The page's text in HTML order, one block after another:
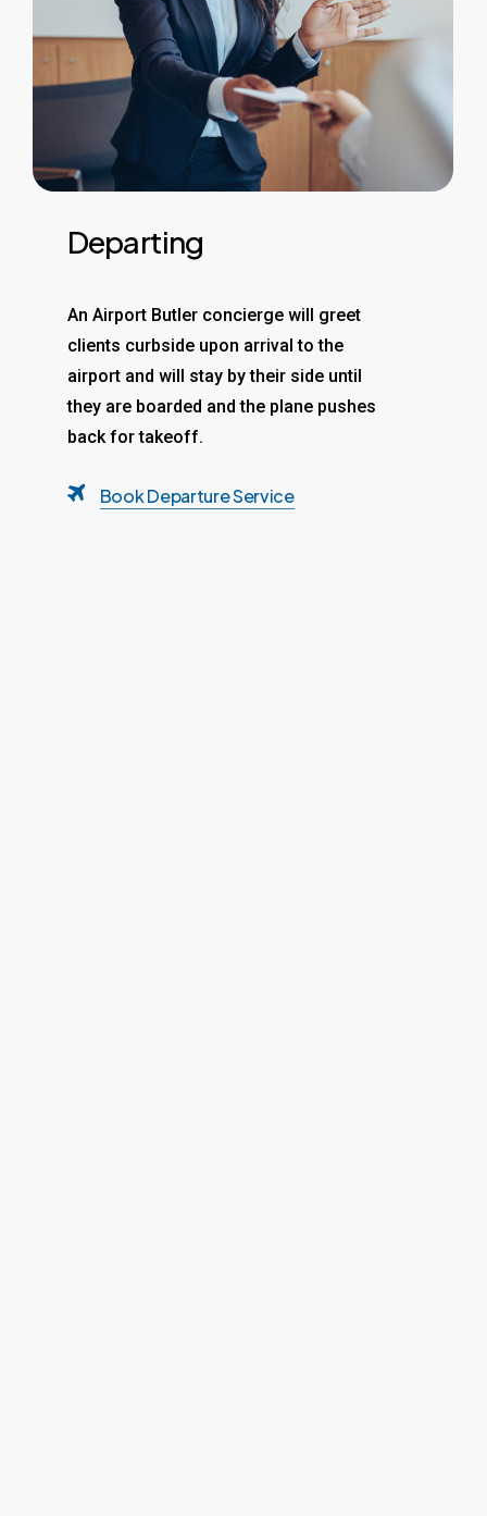
Departing
An Airport Butler concierge will greet
clients curbside upon arrival to the
airport and will stay by their side until
they are boarded and the plane pushes
back for takeoff.
Book Departure Service